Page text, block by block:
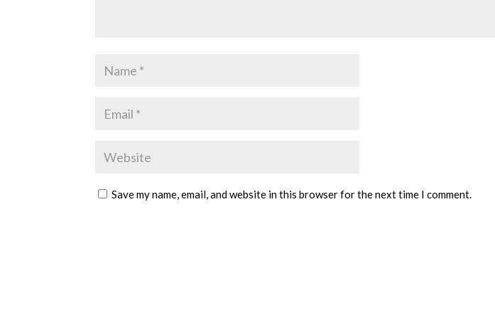
Save my name, email, and website in this browser for the next time I comment.